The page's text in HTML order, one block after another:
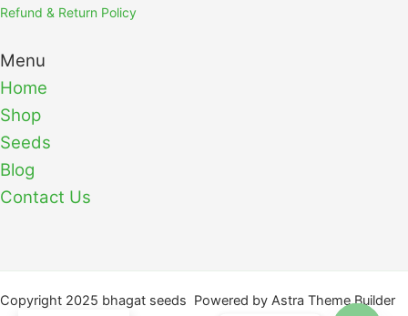
Refund & Return Policy
Menu
Home
Shop
Seeds
Blog
Contact Us
Copyright 2025 bhagat seeds Powered by Astra Theme Builder